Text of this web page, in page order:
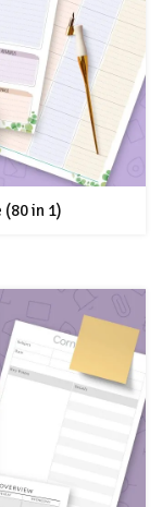
(80 in 1)